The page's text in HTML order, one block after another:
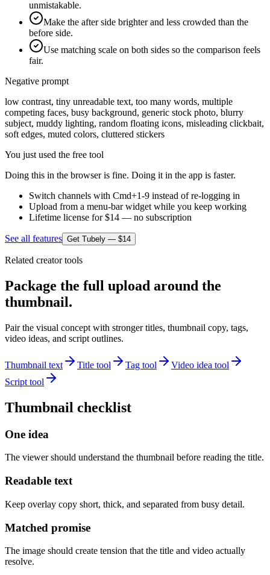
unmistakable.
Make the after side brighter and less crowded than the
before side.
Use matching scale on both sides so the comparison feels
fair.
Negative prompt
low contrast, tiny unreadable text, too many words, multiple
competing faces, busy background, generic stock photo, blurry
subject, muddy lighting, random floating icons, misleading clickbait,
soft edges, muted colors, cluttered stickers
You just used the free tool
Doing this in the browser is fine. Doing it in the app is faster.
Switch channels with Cmd+1-9 instead of re-logging in
Upload from a menu-bar widget while you keep working
Lifetime license for $14 — no subscription
See all features Get Tubely — $14
Related creator tools
Package the full upload around the
thumbnail.
Pair the visual concept with stronger titles, thumbnail copy, tags,
video ideas, and script outlines.
Thumbnail text Title tool Tag tool
Video idea tool
Script tool
Thumbnail checklist
One idea
The viewer should understand the thumbnail before reading the title.
Readable text
Keep overlay copy short, thick, and separated from busy detail.
Matched promise
The image should create tension that the title and video actually
resolve.